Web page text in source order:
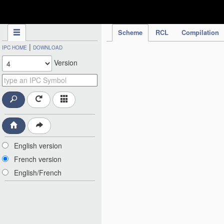
Scheme RCL Compilation
IPC HOME | DOWNLOAD
Version
English version
French version
English/French